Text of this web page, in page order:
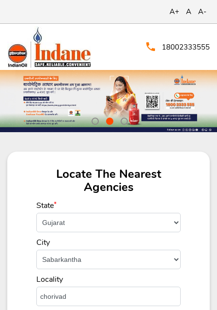
A+ A A-
18002333555
Locate The Nearest
Agencies
State*
City
Locality